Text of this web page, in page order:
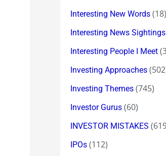
Interesting New Words (18)
Interesting News Sightings
Interesting People I Meet
Investing Approaches
Investing Themes (745)
Investor Gurus (60)
INVESTOR MISTAKES
IPOs (112)